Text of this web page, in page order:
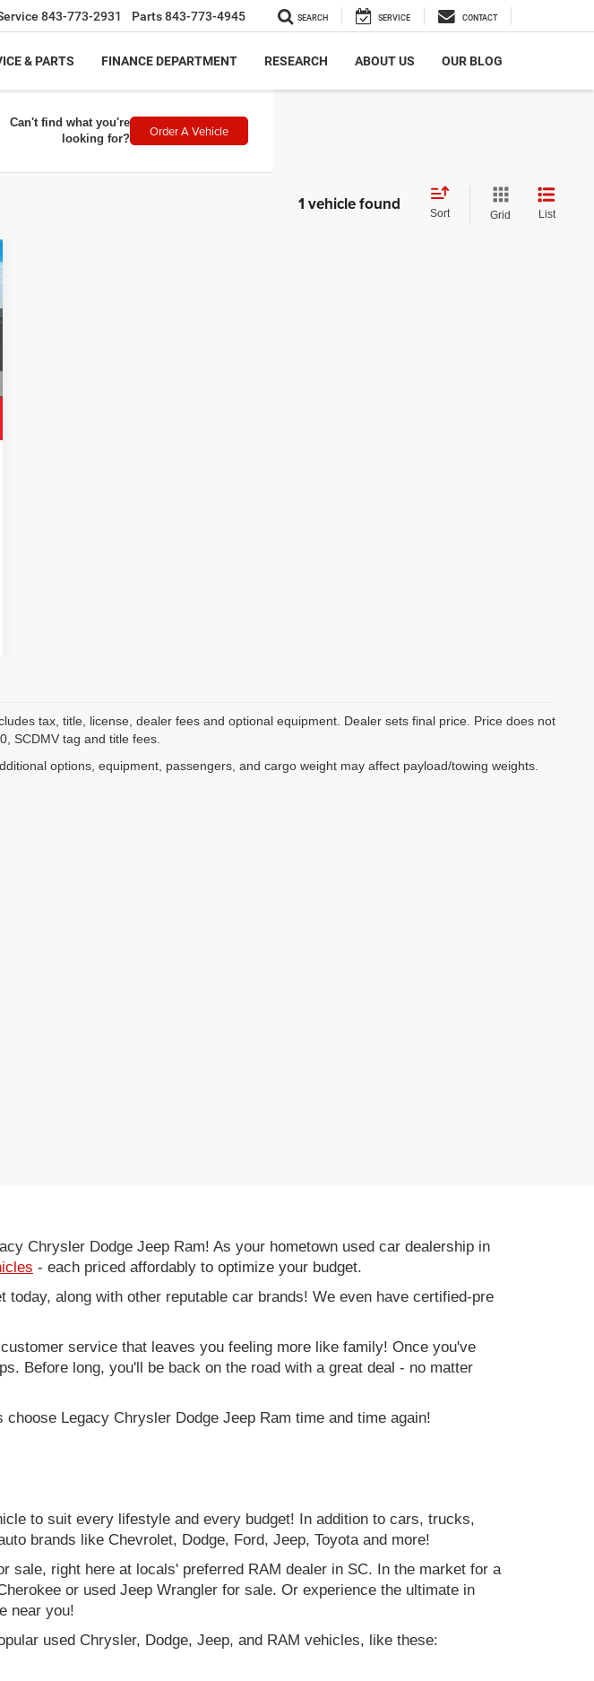
843-773-2931 Parts843-773-4945 SEARCH SERVICE CONTACT
& PARTS FINANCE DEPARTMENT RESEARCH ABOUT US OUR BLOG
Can't find what you're
looking for?
Order A Vehicle
1 vehicle found Sort Grid List
tax, title, license, dealer fees and optional equipment. Dealer sets final price. Price does not
SCDMV tag and title fees.
options, equipment, passengers, and cargo weight may affect payload/towing weights.
Chrysler Dodge Jeep Ram! As your hometown used car dealership in
- each priced affordably to optimize your budget.
along with other reputable car brands! We even have certified-pre
service that leaves you feeling more like family! Once you've
Before long, you'll be back on the road with a great deal - no matter
Legacy Chrysler Dodge Jeep Ram time and time again!
to suit every lifestyle and every budget! In addition to cars, trucks,
brands like Chevrolet, Dodge, Ford, Jeep, Toyota and more!
sale, right here at locals' preferred RAM dealer in SC. In the market for a
or used Jeep Wrangler for sale. Or experience the ultimate in
near you!
used Chrysler, Dodge, Jeep, and RAM vehicles, like these: